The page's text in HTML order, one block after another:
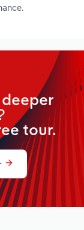
deeper
tour.